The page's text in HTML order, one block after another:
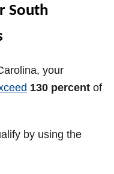
South
your
130 percent of
by using the